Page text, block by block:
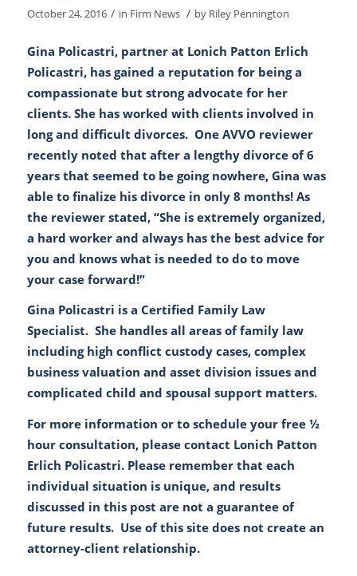
October 24, 2016 / in Firm News / by Riley Pennington
Gina Policastri, partner at Lonich Patton Erlich
Policastri, has gained a reputation for being a
compassionate but strong advocate for her
clients. She has worked with clients involved in
long and difficult divorces. One AVVO reviewer
recently noted that after a lengthy divorce of 6
years that seemed to be going nowhere, Gina was
able to finalize his divorce in only 8 months! As
the reviewer stated, “She is extremely organized,
a hard worker and always has the best advice for
you and knows what is needed to do to move
your case forward!”
Gina Policastri is a Certified Family Law
Specialist. She handles all areas of family law
including high conflict custody cases, complex
business valuation and asset division issues and
complicated child and spousal support matters.
For more information or to schedule your free ½
hour consultation, please contact Lonich Patton
Erlich Policastri. Please remember that each
individual situation is unique, and results
discussed in this post are not a guarantee of
future results. Use of this site does not create an
attorney-client relationship.